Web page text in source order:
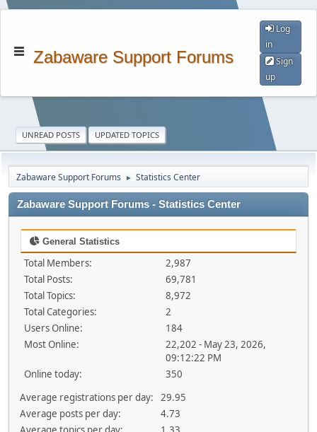
Zabaware Support Forums
Log
in
Sign
up
UNREAD POSTS UPDATED TOPICS
Zabaware Support Forums ► Statistics Center
Zabaware Support Forums - Statistics Center
General Statistics
Total Members:
2,987
Total Posts:
69,781
Total Topics:
8,972
Total Categories:
2
Users Online:
184
Most Online:
22,202 - May 23, 2026,
09:12:22 PM
Online today:
350
Average registrations per day:
29.95
Average posts per day:
4.73